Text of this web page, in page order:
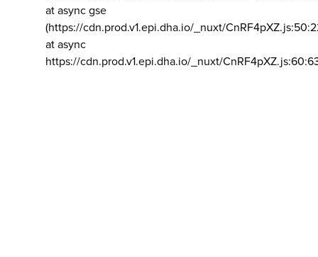
at async gse
(https://cdn.prod.v1.epi.dha.io/_nuxt/
at async
https://cdn.prod.v1.epi.dha.io/_nuxt/